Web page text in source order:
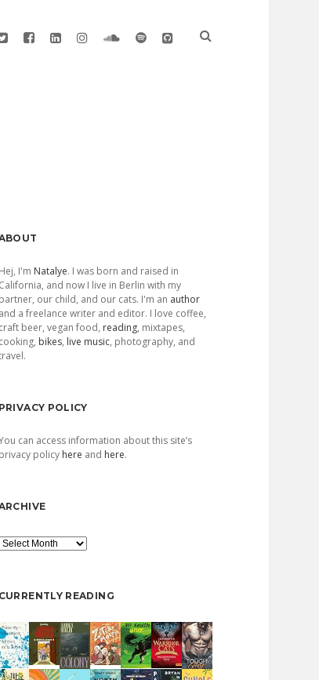
twitterfacebook
linkedininstagramsoundcloud
spotifygithub
Hej, I'm Natalye. I was born and raised in
California, and now I live in Berlin with my
partner, our child, and our cats. I'm an author
and a freelance writer and editor. I love coffee,
craft beer, vegan food, reading, mixtapes,
cooking, bikes, live music, photography, and
PRIVACY POLICY
can access information about this site’s
privacy policy here and here.
CURRENTLY READING